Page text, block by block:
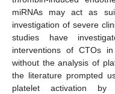
miRNAs may act as
investigation of severe
studies have
interventions of CTOs
without the analysis of
the literature prompted
platelet activation by